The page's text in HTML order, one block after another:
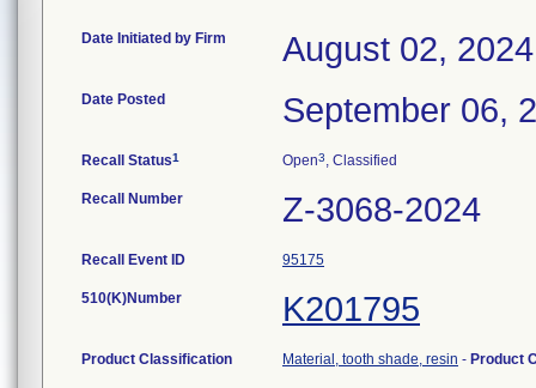
Date Initiated by Firm August 02, 2024
Date Posted September 06,
Recall Status1 Open3, Classified
Recall Number Z-3068-2024
Recall Event ID 95175
510(K)Number K201795
Product Classification Material, tooth shade, resin - Product